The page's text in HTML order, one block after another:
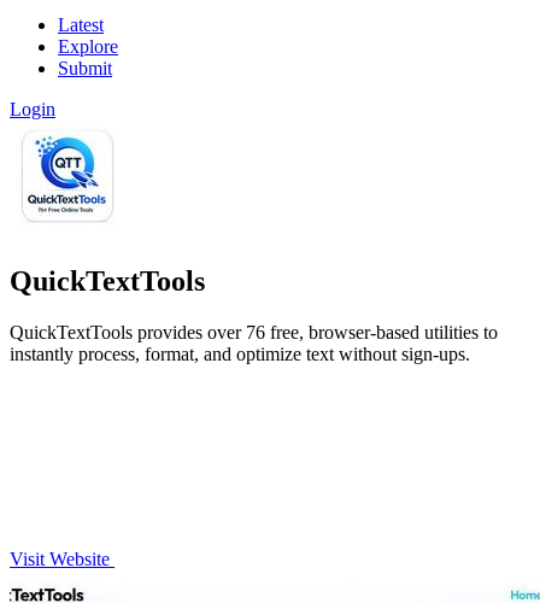
Latest
Explore
Submit
Login
QuickTextTools
QuickTextTools provides over 76 free, browser-based utilities to
instantly process, format, and optimize text without sign-ups.
Visit Website